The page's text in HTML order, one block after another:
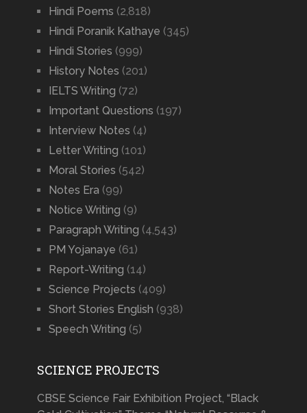
Hindi Poems (2,818)
Hindi Poranik Kathaye (345)
Hindi Stories (999)
History Notes (201)
IELTS Writing (72)
Important Questions (197)
Interview Notes (4)
Letter Writing (101)
Moral Stories (542)
Notes Era (99)
Notice Writing (9)
Paragraph Writing (4,543)
PM Yojanaye (61)
Report-Writing (14)
Science Projects (409)
Short Stories English (938)
Speech Writing (5)
SCIENCE PROJECTS
CBSE Science Fair Exhibition Project, “Black